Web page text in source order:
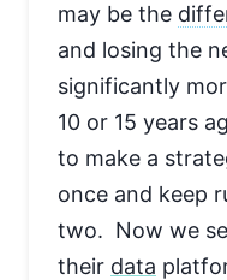
may be the
and losing the
significantly
10 or 15 years
to make a
once and keep
two. Now we
their data